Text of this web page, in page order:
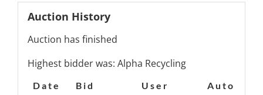
Auction History
Auction has finished
Highest bidder was: Alpha Recycling
Date Bid User
Auto